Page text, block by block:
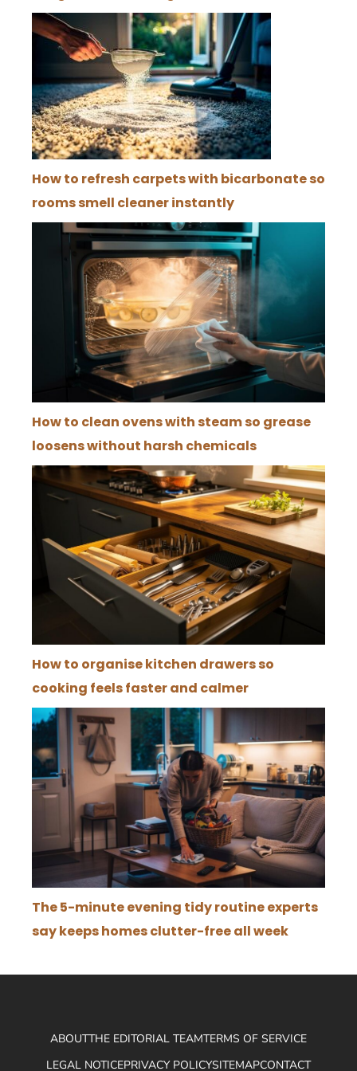
How to refresh carpets with bicarbonate so
rooms smell cleaner instantly
How to clean ovens with steam so grease
loosens without harsh chemicals
How to organise kitchen drawers so
cooking feels faster and calmer
The 5-minute evening tidy routine experts
say keeps homes clutter-free all week
ABOUTTHE EDITORIAL TEAMTERMS OF SERVICE
LEGAL NOTICEPRIVACY POLICYSITEMAPCONTACT